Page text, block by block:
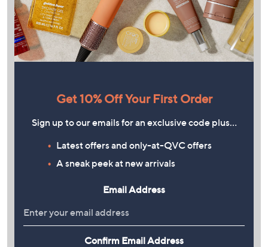
Get 10% Off Your First Order
Sign up to our emails for an exclusive code plus…
Latest offers and only-at-QVC offers
A sneak peek at new arrivals
Email Address
Confirm Email Address